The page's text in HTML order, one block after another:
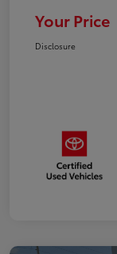
Your Price
Disclosure